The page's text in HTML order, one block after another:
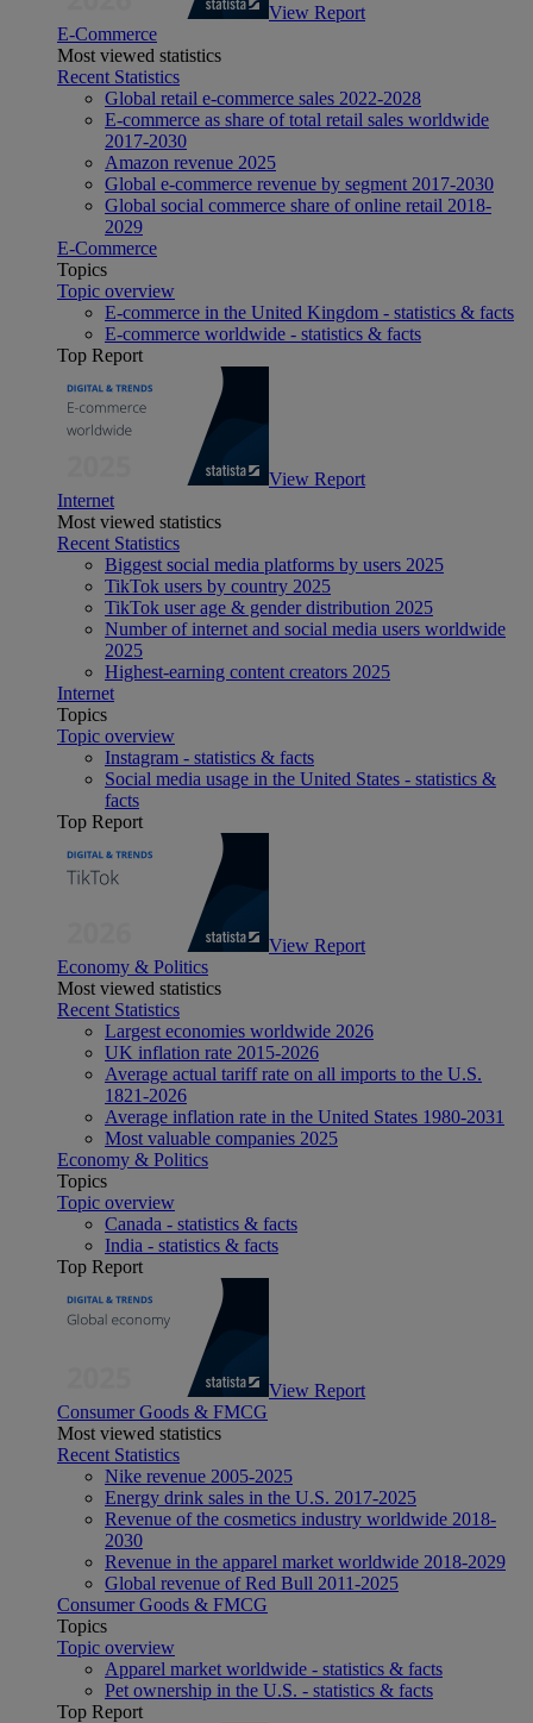
View Report
E-Commerce
Most viewed statistics
Recent Statistics
Global retail e-commerce sales 2022-2028
E-commerce as share of total retail sales worldwide
2017-2030
Amazon revenue 2025
Global e-commerce revenue by segment 2017-2030
Global social commerce share of online retail 2018-
2029
E-Commerce
Topics
Topic overview
E-commerce in the United Kingdom - statistics & facts
E-commerce worldwide - statistics & facts
Top Report
View Report
Internet
Most viewed statistics
Recent Statistics
Biggest social media platforms by users 2025
TikTok users by country 2025
TikTok user age & gender distribution 2025
Number of internet and social media users worldwide
2025
Highest-earning content creators 2025
Internet
Topics
Topic overview
Instagram - statistics & facts
Social media usage in the United States - statistics &
facts
Top Report
View Report
Economy & Politics
Most viewed statistics
Recent Statistics
Largest economies worldwide 2026
UK inflation rate 2015-2026
Average actual tariff rate on all imports to the U.S.
1821-2026
Average inflation rate in the United States 1980-2031
Most valuable companies 2025
Economy & Politics
Topics
Topic overview
Canada - statistics & facts
India - statistics & facts
Top Report
View Report
Consumer Goods & FMCG
Most viewed statistics
Recent Statistics
Nike revenue 2005-2025
Energy drink sales in the U.S. 2017-2025
Revenue of the cosmetics industry worldwide 2018-
2030
Revenue in the apparel market worldwide 2018-2029
Global revenue of Red Bull 2011-2025
Consumer Goods & FMCG
Topics
Topic overview
Apparel market worldwide - statistics & facts
Pet ownership in the U.S. - statistics & facts
Top Report